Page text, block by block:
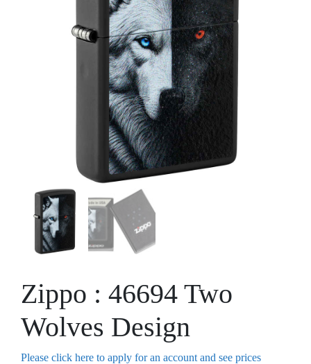
Zippo : 46694 Two
Wolves Design
Please click here to apply for an account and see prices